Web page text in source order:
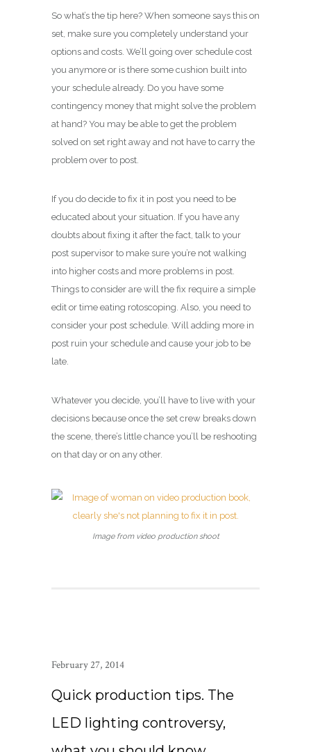
So what’s the tip here? When someone says this on
set, make sure you completely understand your
options and costs. We’ll going over schedule cost
you anymore or is there some cushion built into
your schedule already. Do you have some
contingency money that might solve the problem
at hand? You may be able to get the problem
solved on set right away and not have to carry the
problem over to post.
If you do decide to fix it in post you need to be
educated about your situation. If you have any
doubts about fixing it after the fact, talk to your
post supervisor to make sure you’re not walking
into higher costs and more problems in post.
Things to consider are will the fix require a simple
edit or time eating rotoscoping. Also, you need to
consider your post schedule. Will adding more in
post ruin your schedule and cause your job to be
late.
Whatever you decide, you’ll have to live with your
decisions because once the set crew breaks down
the scene, there’s little chance you’ll be reshooting
on that day or on any other.
Image from video production shoot
February 27, 2014
Quick production tips. The
LED lighting controversy,